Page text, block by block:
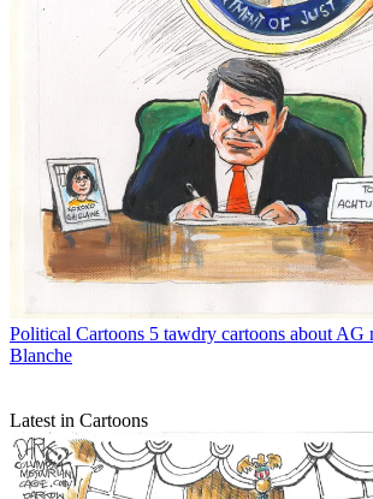
Political Cartoons 5 tawdry cartoons about AG
Blanche
Latest in Cartoons